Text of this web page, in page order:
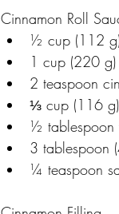
Cinnamon Roll
﻿﻿½ cup (112 g)
﻿﻿1 cup (220
﻿﻿2 teaspoon
﻿﻿⅓ cup (116
﻿﻿½ tablespoon
﻿﻿3 tablespoon
﻿﻿¼ teaspoon